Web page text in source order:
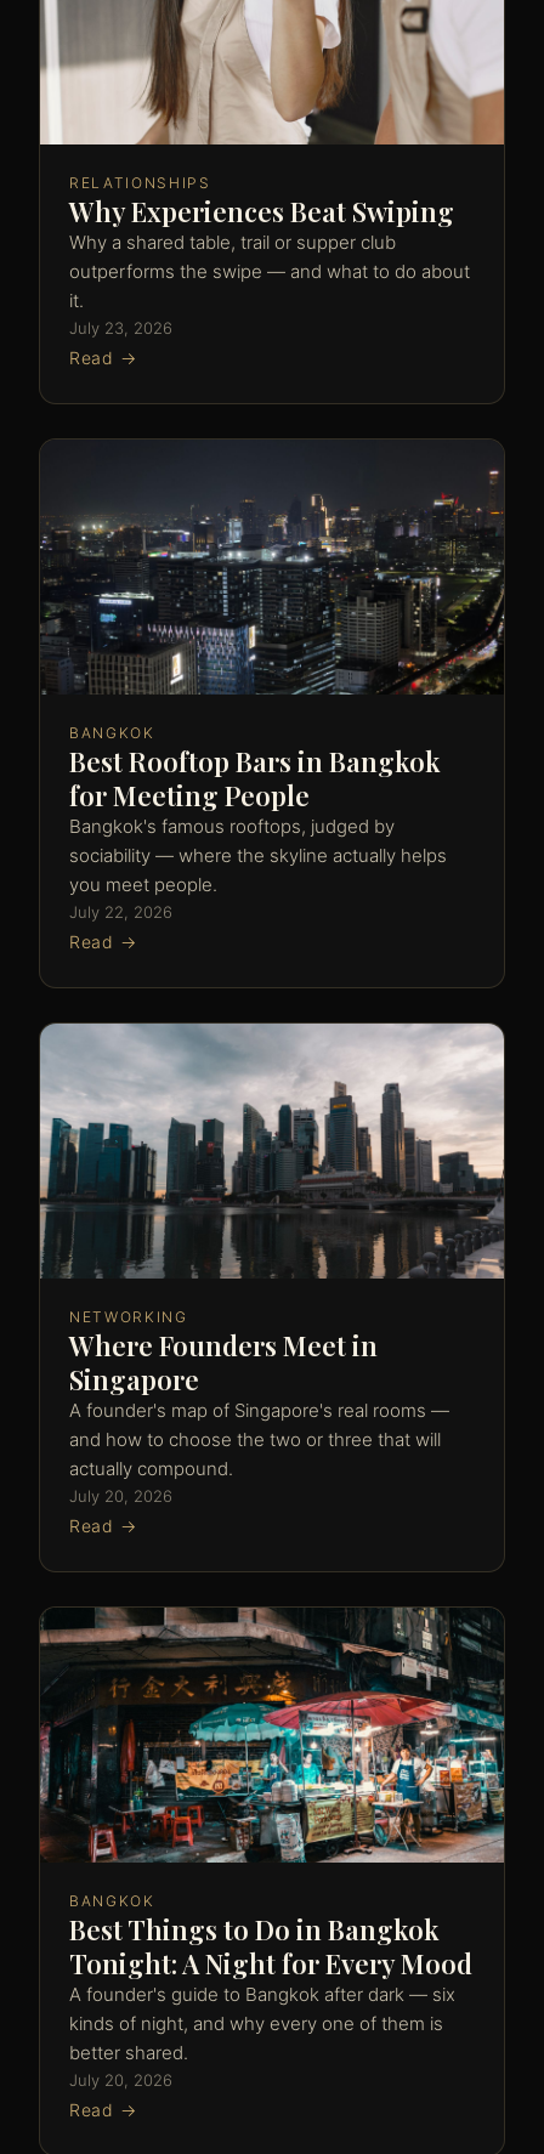
RELATIONSHIPS
Why Experiences Beat Swiping
Why a shared table, trail or supper club
outperforms the swipe — and what to do about
it.
July 23, 2026
Read →
BANGKOK
Best Rooftop Bars in Bangkok
for Meeting People
Bangkok's famous rooftops, judged by
sociability — where the skyline actually helps
you meet people.
July 22, 2026
Read →
NETWORKING
Where Founders Meet in
Singapore
A founder's map of Singapore's real rooms —
and how to choose the two or three that will
actually compound.
July 20, 2026
Read →
BANGKOK
Best Things to Do in Bangkok
Tonight: A Night for Every Mood
A founder's guide to Bangkok after dark — six
kinds of night, and why every one of them is
better shared.
July 20, 2026
Read →